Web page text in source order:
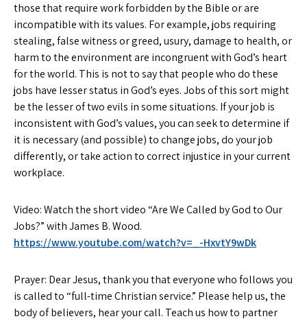
those that require work forbidden by the Bible or are
incompatible with its values. For example, jobs requiring
stealing, false witness or greed, usury, damage to health, or
harm to the environment are incongruent with God’s heart
for the world. This is not to say that people who do these
jobs have lesser status in God’s eyes. Jobs of this sort might
be the lesser of two evils in some situations. If your job is
inconsistent with God’s values, you can seek to determine if
it is necessary (and possible) to change jobs, do your job
differently, or take action to correct injustice in your current
workplace.
Video: Watch the short video “Are We Called by God to Our
Jobs?” with James B. Wood.
https://www.youtube.com/watch?v=_-HxvtY9wDk
Prayer: Dear Jesus, thank you that everyone who follows you
is called to “full-time Christian service.” Please help us, the
body of believers, hear your call. Teach us how to partner